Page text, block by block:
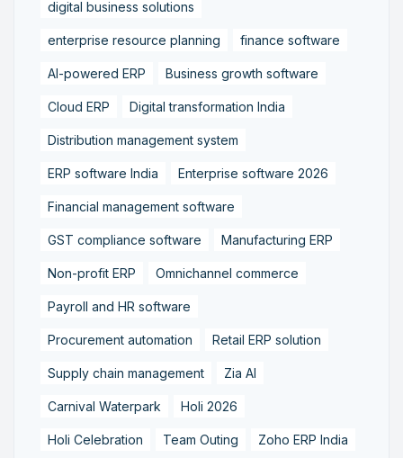
digital business solutions
enterprise resource planning finance software
AI-powered ERP Business growth software
Cloud ERP Digital transformation India
Distribution management system
ERP software India Enterprise software 2026
Financial management software
GST compliance software Manufacturing ERP
Non-profit ERP Omnichannel commerce
Payroll and HR software
Procurement automation Retail ERP solution
Supply chain management Zia AI
Carnival Waterpark Holi 2026
Holi Celebration Team Outing Zoho ERP India